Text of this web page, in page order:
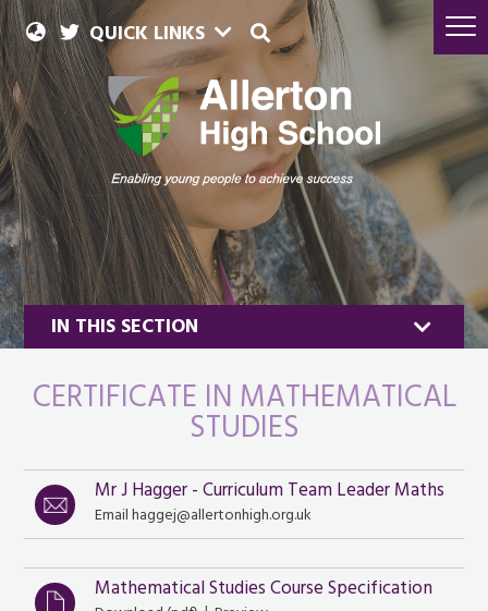
QUICK LINKS
IN THIS SECTION
CERTIFICATE IN MATHEMATICAL
STUDIES
Mr J Hagger - Curriculum Team Leader Maths
Email haggej@allertonhigh.org.uk
Mathematical Studies Course Specification